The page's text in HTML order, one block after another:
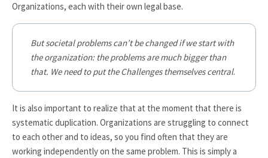
Organizations, each with their own legal base.
But societal problems can’t be changed if we start with
the organization: the problems are much bigger than
that. We need to put the Challenges themselves central.
It is also important to realize that at the moment that there is
systematic duplication. Organizations are struggling to connect
to each other and to ideas, so you find often that they are
working independently on the same problem. This is simply a